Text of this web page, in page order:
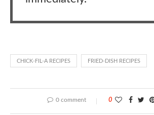
CHICK-FIL-A RECIPES FRIED-DISH RECIPES
0 comment 0